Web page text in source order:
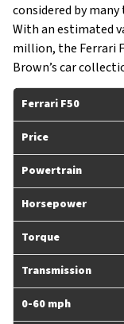
considered by
With an estimated
million, the Ferrari
Brown’s car
Ferrari F50
Price
Powertrain
Horsepower
Torque
Transmission
0-60 mph